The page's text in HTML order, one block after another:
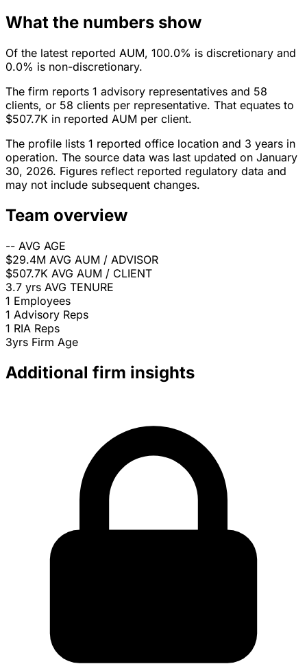
What the numbers show
Of the latest reported AUM, 100.0% is discretionary and
0.0% is non-discretionary.
The firm reports 1 advisory representatives and 58
clients, or 58 clients per representative. That equates to
$507.7K in reported AUM per client.
The profile lists 1 reported office location and 3 years in
operation. The source data was last updated on January
30, 2026. Figures reflect reported regulatory data and
may not include subsequent changes.
Team overview
-- AVG AGE
$29.4M AVG AUM / ADVISOR
$507.7K AVG AUM / CLIENT
3.7 yrs AVG TENURE
1 Employees
1 Advisory Reps
1 RIA Reps
3yrs Firm Age
Additional firm insights